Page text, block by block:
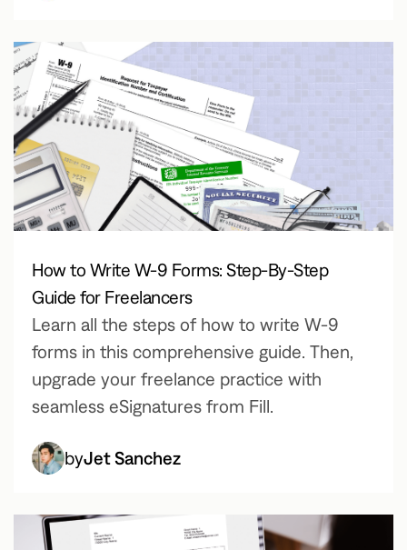
How to Write W-9 Forms: Step-By-Step
Guide for Freelancers
Learn all the steps of how to write W-9
forms in this comprehensive guide. Then,
upgrade your freelance practice with
seamless eSignatures from Fill.
byJet Sanchez